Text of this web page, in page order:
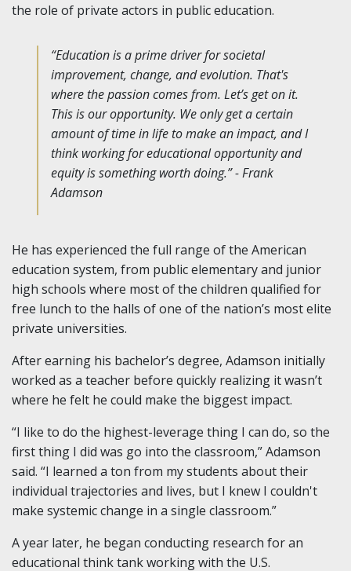
the role of private actors in public education.
“Education is a prime driver for societal
improvement, change, and evolution. That's
where the passion comes from. Let’s get on it.
This is our opportunity. We only get a certain
amount of time in life to make an impact, and I
think working for educational opportunity and
equity is something worth doing.” - Frank
Adamson
He has experienced the full range of the American
education system, from public elementary and junior
high schools where most of the children qualified for
free lunch to the halls of one of the nation’s most elite
private universities.
After earning his bachelor’s degree, Adamson initially
worked as a teacher before quickly realizing it wasn’t
where he felt he could make the biggest impact.
“I like to do the highest-leverage thing I can do, so the
first thing I did was go into the classroom,” Adamson
said. “I learned a ton from my students about their
individual trajectories and lives, but I knew I couldn't
make systemic change in a single classroom.”
A year later, he began conducting research for an
educational think tank working with the U.S.